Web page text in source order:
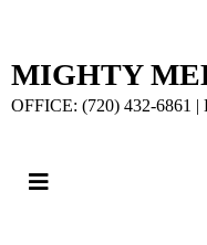
MIGHTY
OFFICE: (720) 432-6861